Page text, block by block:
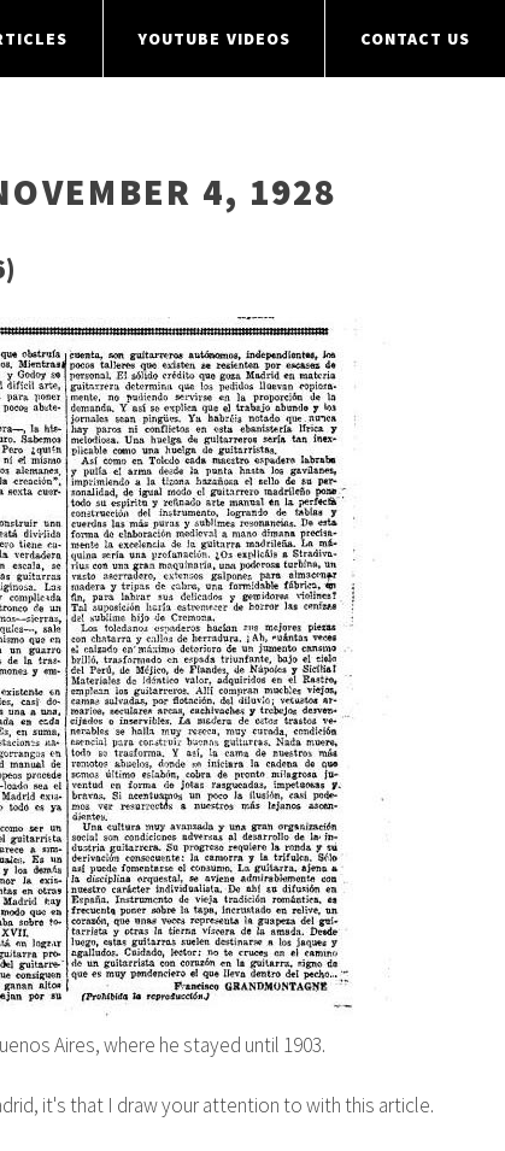
YOUTUBE VIDEOS CONTACT US
4, 1928
Aires, where he stayed until 1903.
it's that I draw your attention to with this article.